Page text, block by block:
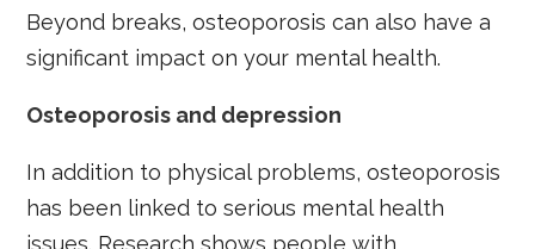
Beyond breaks, osteoporosis can also have a
significant impact on your mental health.
Osteoporosis and depression
In addition to physical problems, osteoporosis
has been linked to serious mental health
issues. Research shows people with